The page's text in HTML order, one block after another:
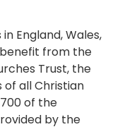
England, Wales,
from the
Trust, the
all Christian
of the
by the